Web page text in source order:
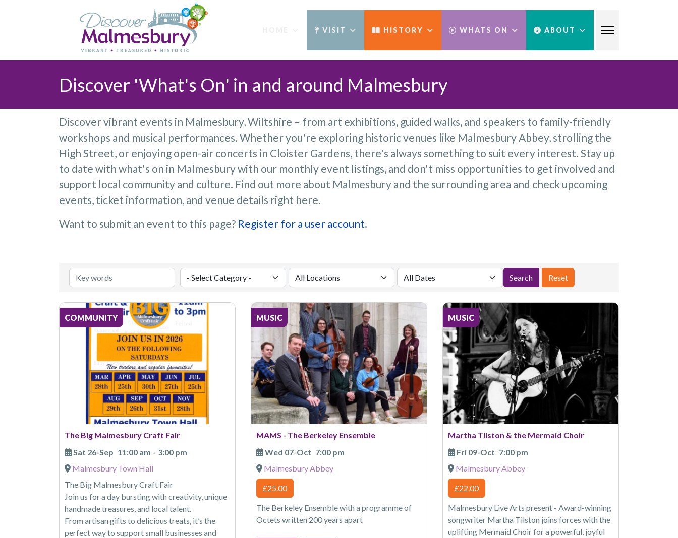
VISIT HISTORY WHATS ON ABOUT
Discover 'What's On' in and around Malmesbury​
Discover vibrant events in Malmesbury, Wiltshire – from art exhibitions, guided walks, and speakers to family-friendly
workshops and musical performances. Whether you're exploring historic venues like Malmesbury Abbey, strolling the
High Street, or enjoying open-air concerts in Cloister Gardens, there's always something to suit every interest. Stay up
to date with what's on in Malmesbury with our monthly event listings, and don't miss opportunities to get involved and
support local community and culture. Find out more about Malmesbury and the surrounding area and check upcoming
events, ticket information, and venue details right here.
Want to submit an event to this page? Register for a user account.
COMMUNITY
The Big Malmesbury Craft Fair
Sat 26-Sep 11:00 am - 3:00 pm
Malmesbury Town Hall
The Big Malmesbury Craft Fair
Join us for a day bursting with creativity, unique
handmade treasures, and local talent.
From artisan gifts to delicious treats, it’s the
perfect way to support small businesses and
MUSIC
MAMS - The Berkeley Ensemble
Wed 07-Oct 7:00 pm
Malmesbury Abbey
£25.00
The Berkeley Ensemble with a programme of
Octets written 200 years apart
MUSIC
Martha Tilston & the Mermaid Choir
Fri 09-Oct 7:00 pm
Malmesbury Abbey
£22.00
Malmesbury Live Arts present - Award-winning
songwriter Martha Tilston joins forces with the
uplifting Mermaid Choir for a powerful, joyful